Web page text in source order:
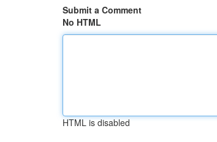
Submit a Comment
No HTML
HTML is disabled